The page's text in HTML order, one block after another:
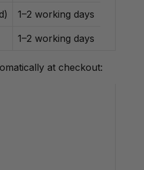
1–2 working days
1–2 working days
at checkout: